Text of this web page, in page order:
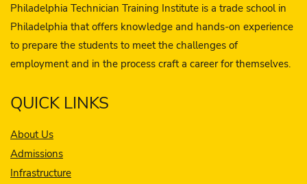
Philadelphia Technician Training Institute is a trade school in
Philadelphia that offers knowledge and hands-on experience
to prepare the students to meet the challenges of
employment and in the process craft a career for themselves.
QUICK LINKS
About Us
Admissions
Infrastructure